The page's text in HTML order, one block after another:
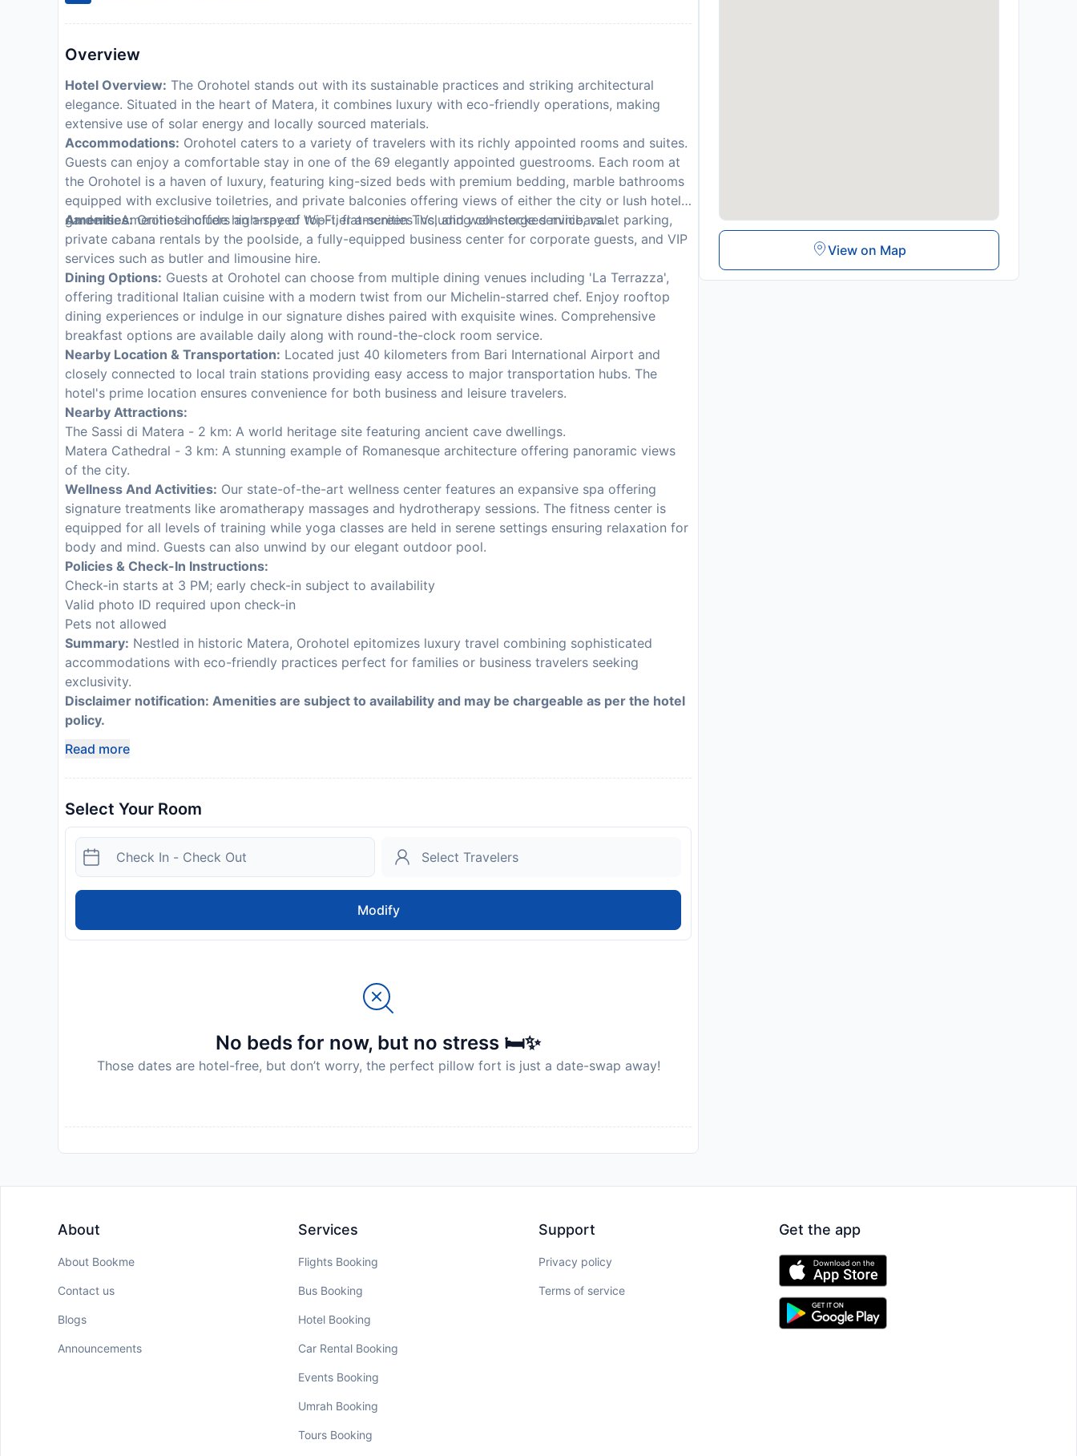
Overview
Hotel Overview: The Orohotel stands out with its sustainable practices and striking architectural
elegance. Situated in the heart of Matera, it combines luxury with eco-friendly operations, making
extensive use of solar energy and locally sourced materials.
Accommodations: Orohotel caters to a variety of travelers with its richly appointed rooms and suites.
Guests can enjoy a comfortable stay in one of the 69 elegantly appointed guestrooms. Each room at
the Orohotel is a haven of luxury, featuring king-sized beds with premium bedding, marble bathrooms
equipped with exclusive toiletries, and private balconies offering views of either the city or lush hotel
gardens. Amenities include high-speed Wi-Fi, flat-screen TVs, and well-stocked minibars.
Amenities:Orohotel offers an array of top-tier amenities including concierge service, valet parking,
private cabana rentals by the poolside, a fully-equipped business center for corporate guests, and VIP
services such as butler and limousine hire.
Dining Options: Guests at Orohotel can choose from multiple dining venues including 'La Terrazza',
offering traditional Italian cuisine with a modern twist from our Michelin-starred chef. Enjoy rooftop
dining experiences or indulge in our signature dishes paired with exquisite wines. Comprehensive
breakfast options are available daily along with round-the-clock room service.
Nearby Location & Transportation: Located just 40 kilometers from Bari International Airport and
closely connected to local train stations providing easy access to major transportation hubs. The
hotel's prime location ensures convenience for both business and leisure travelers.
Nearby Attractions:
The Sassi di Matera - 2 km: A world heritage site featuring ancient cave dwellings.
Matera Cathedral - 3 km: A stunning example of Romanesque architecture offering panoramic views
of the city.
Wellness And Activities: Our state-of-the-art wellness center features an expansive spa offering
signature treatments like aromatherapy massages and hydrotherapy sessions. The fitness center is
equipped for all levels of training while yoga classes are held in serene settings ensuring relaxation for
body and mind. Guests can also unwind by our elegant outdoor pool.
Policies & Check-In Instructions:
Check-in starts at 3 PM; early check-in subject to availability
Valid photo ID required upon check-in
Pets not allowed
Summary: Nestled in historic Matera, Orohotel epitomizes luxury travel combining sophisticated
accommodations with eco-friendly practices perfect for families or business travelers seeking
exclusivity.
Disclaimer notification: Amenities are subject to availability and may be chargeable as per the hotel
policy.
Read more
Select Your Room
Modify
No beds for now, but no stress 🛏️✨
Those dates are hotel-free, but don’t worry, the perfect pillow fort is just a date-swap away!
View on Map
About
About Bookme
Contact us
Blogs
Announcements
Services
Flights Booking
Bus Booking
Hotel Booking
Car Rental Booking
Events Booking
Umrah Booking
Tours Booking
Support
Privacy policy
Terms of service
Get the app